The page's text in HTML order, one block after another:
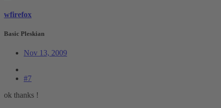
wfirefox
Basic Pleskian
Nov 13, 2009
#7
ok thanks !